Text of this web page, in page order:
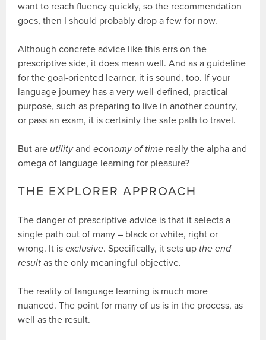
want to reach fluency quickly, so the recommendation
goes, then I should probably drop a few for now.
Although concrete advice like this errs on the
prescriptive side, it does mean well. And as a guideline
for the goal-oriented learner, it is sound, too. If your
language journey has a very well-defined, practical
purpose, such as preparing to live in another country,
or pass an exam, it is certainly the safe path to travel.
But areutilityand economy of time really the alpha and
omega of language learning for pleasure?
THE EXPLORER APPROACH
The danger of prescriptive advice is that it selects a
single path out of many – black or white, right or
wrong. It isexclusive. Specifically, it sets up the end
result as the only meaningful objective.
The reality of language learning is much more
nuanced. The point for many of us is in the process, as
well as the result.